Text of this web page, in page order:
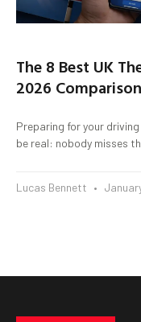
The 8 Best UK
2026 Comparison
Preparing for your
be real: nobody misses
Lucas Bennett